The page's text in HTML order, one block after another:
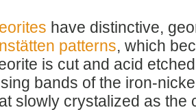
have distinctive,
patterns, which
is cut and acid
bands of the iron-
slowly crystalized as the